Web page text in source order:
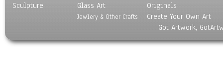
Sculpture
Glass Art
Jewlery & Other Crafts
Originals
Create Your Own Art
Got Artwork,